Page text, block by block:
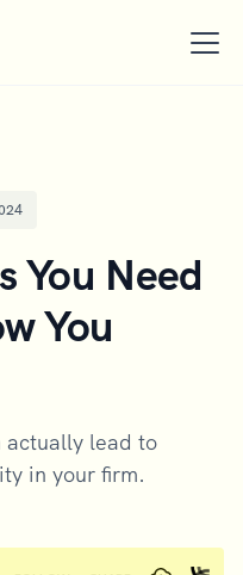
You Need
You
actually lead to
in your firm.